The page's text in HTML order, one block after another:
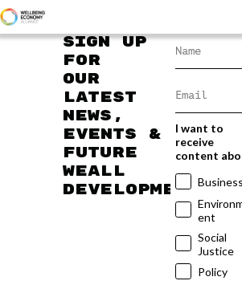
Sign up
for
our
latest
news,
events &
future
WEAll
developments
I want to
receive
content
Business
ent
Social
Justice
Policy